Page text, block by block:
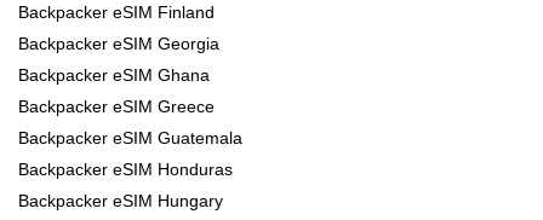
Backpacker eSIM Finland
Backpacker eSIM Georgia
Backpacker eSIM Ghana
Backpacker eSIM Greece
Backpacker eSIM Guatemala
Backpacker eSIM Honduras
Backpacker eSIM Hungary